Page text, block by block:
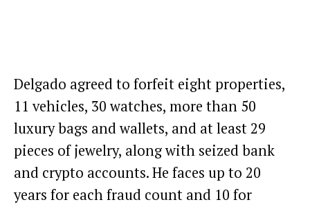
Delgado agreed to forfeit eight properties,
11 vehicles, 30 watches, more than 50
luxury bags and wallets, and at least 29
pieces of jewelry, along with seized bank
and crypto accounts. He faces up to 20
years for each fraud count and 10 for